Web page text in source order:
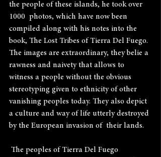
the people of these islands, he took over
1000  photos, which have now been
compiled along with his notes into the
book, The Lost Tribes of Tierra Del Fuego.
The images are extraordinary, they belie a
rawness and naivety that allows to
witness a people without the obvious
stereotyping given to ethnicity of other
vanishing peoples today. They also depict
a culture and way of life utterly destroyed
by the European invasion of  their lands.